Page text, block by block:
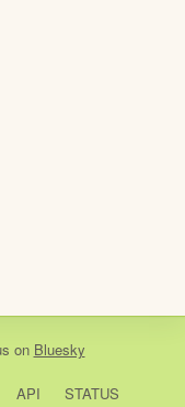
on Bluesky
API STATUS